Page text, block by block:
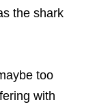
the shark
too
with